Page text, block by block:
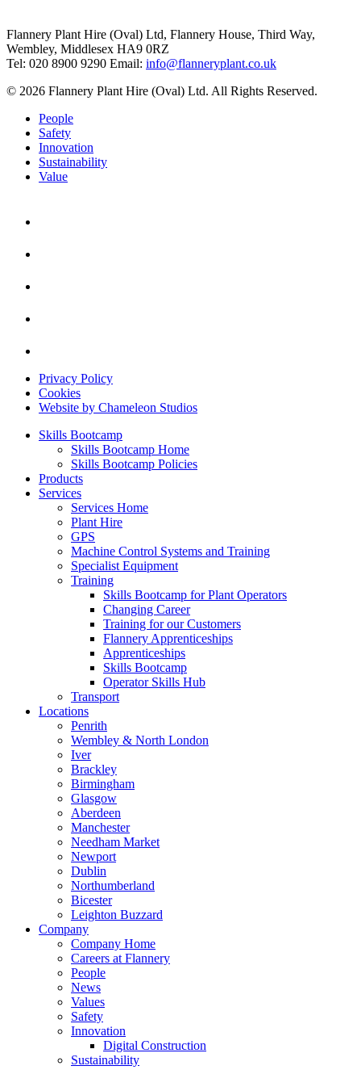
Flannery Plant Hire (Oval) Ltd, Flannery House, Third Way,
Wembley, Middlesex HA9 0RZ
Tel: 020 8900 9290 Email: info@flanneryplant.co.uk
© 2026 Flannery Plant Hire (Oval) Ltd. All Rights Reserved.
People
Safety
Innovation
Sustainability
Value
Privacy Policy
Cookies
Website by Chameleon Studios
Skills Bootcamp
Skills Bootcamp Home
Skills Bootcamp Policies
Products
Services
Services Home
Plant Hire
GPS
Machine Control Systems and Training
Specialist Equipment
Training
Skills Bootcamp for Plant Operators
Changing Career
Training for our Customers
Flannery Apprenticeships
Apprenticeships
Skills Bootcamp
Operator Skills Hub
Transport
Locations
Penrith
Wembley & North London
Iver
Brackley
Birmingham
Glasgow
Aberdeen
Manchester
Needham Market
Newport
Dublin
Northumberland
Bicester
Leighton Buzzard
Company
Company Home
Careers at Flannery
People
News
Values
Safety
Innovation
Digital Construction
Sustainability